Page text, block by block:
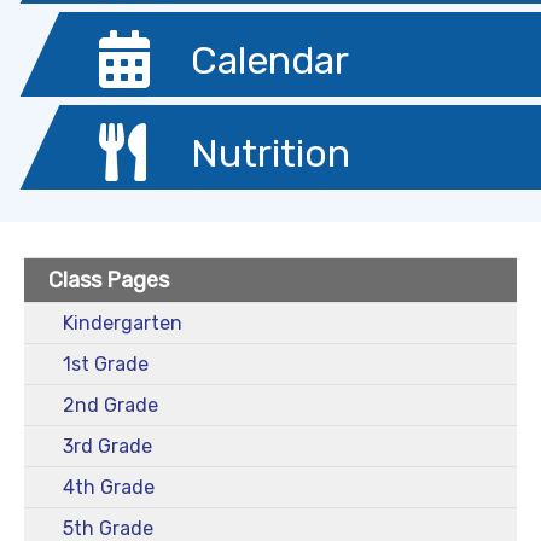
Calendar
Nutrition
Class Pages
Kindergarten
1st Grade
2nd Grade
3rd Grade
4th Grade
5th Grade